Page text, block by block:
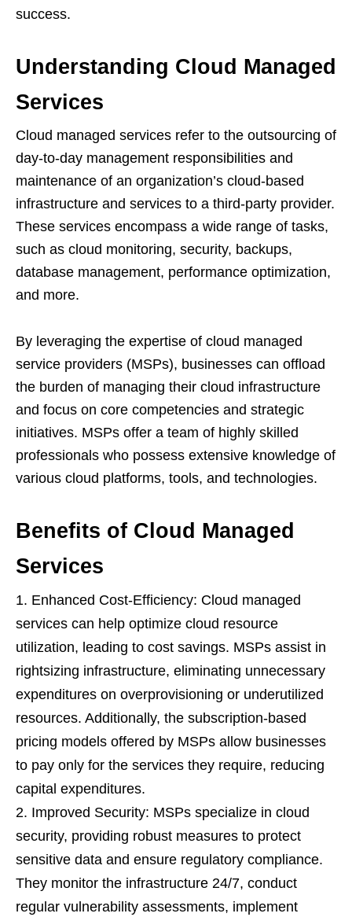
success.
Understanding Cloud Managed
Services
Cloud managed services refer to the outsourcing of
day-to-day management responsibilities and
maintenance of an organization’s cloud-based
infrastructure and services to a third-party provider.
These services encompass a wide range of tasks,
such as cloud monitoring, security, backups,
database management, performance optimization,
and more.
By leveraging the expertise of cloud managed
service providers (MSPs), businesses can offload
the burden of managing their cloud infrastructure
and focus on core competencies and strategic
initiatives. MSPs offer a team of highly skilled
professionals who possess extensive knowledge of
various cloud platforms, tools, and technologies.
Benefits of Cloud Managed
Services
Enhanced Cost-Efficiency: Cloud managed
services can help optimize cloud resource
utilization, leading to cost savings. MSPs assist in
rightsizing infrastructure, eliminating unnecessary
expenditures on overprovisioning or underutilized
resources. Additionally, the subscription-based
pricing models offered by MSPs allow businesses
to pay only for the services they require, reducing
capital expenditures.
Improved Security: MSPs specialize in cloud
security, providing robust measures to protect
sensitive data and ensure regulatory compliance.
They monitor the infrastructure 24/7, conduct
regular vulnerability assessments, implement